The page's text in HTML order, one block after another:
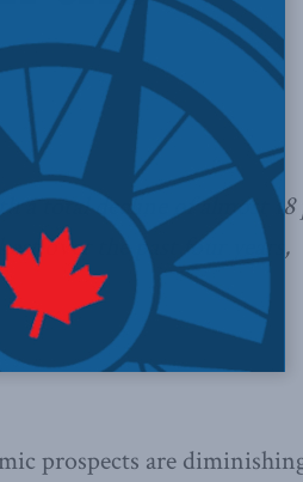
a total decline of almost 18
over the past four years,
prospects are